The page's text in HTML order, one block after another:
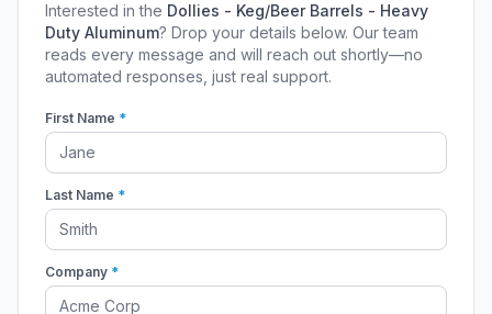
Interested in the Dollies - Keg/Beer Barrels - Heavy
Duty Aluminum? Drop your details below. Our team
reads every message and will reach out shortly—no
automated responses, just real support.
First Name *
Last Name *
Company *